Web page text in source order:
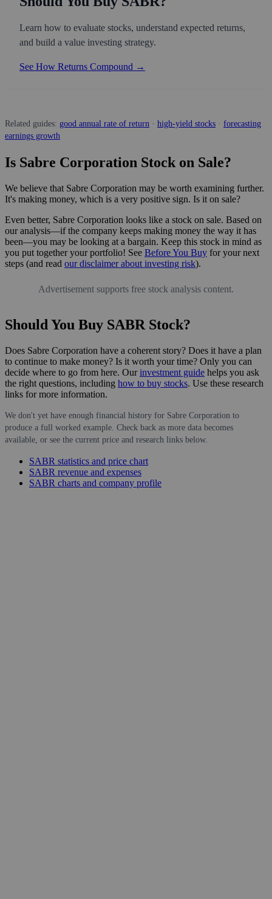
Learn how to evaluate stocks, understand expected returns,
and build a value investing strategy.
See How Returns Compound →
Related guides: good annual rate of return · high-yield stocks · forecasting
earnings growth
Is Sabre Corporation Stock on Sale?
We believe that Sabre Corporation may be worth examining further.
It's making money, which is a very positive sign. Is it on sale?
Even better, Sabre Corporation looks like a stock on sale. Based on
our analysis—if the company keeps making money the way it has
been—you may be looking at a bargain. Keep this stock in mind as
you put together your portfolio! See Before You Buy for your next
steps (and read our disclaimer about investing risk).
Advertisement supports free stock analysis content.
Should You Buy SABR Stock?
Does Sabre Corporation have a coherent story? Does it have a plan
to continue to make money? Is it worth your time? Only you can
decide where to go from here. Ourinvestment guide helps you ask
the right questions, including how to buy stocks. Use these research
links for more information.
We don't yet have enough financial history for Sabre Corporation to
produce a full worked example. Check back as more data becomes
available, or see the current price and research links below.
SABR statistics and price chart
SABR revenue and expenses
SABR charts and company profile